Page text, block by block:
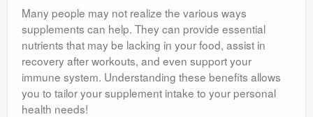
Many people may not realize the various ways
supplements can help. They can provide essential
nutrients that may be lacking in your food, assist in
recovery after workouts, and even support your
immune system. Understanding these benefits allows
you to tailor your supplement intake to your personal
health needs!